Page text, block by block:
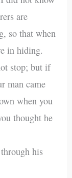
are
so that when
in hiding.
stop; but if
man came
when you
thought he
his